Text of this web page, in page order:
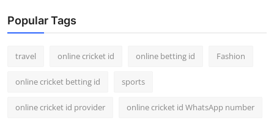
Popular Tags
travel online cricket id online betting id Fashion
online cricket betting id sports
online cricket id provider online cricket id WhatsApp number